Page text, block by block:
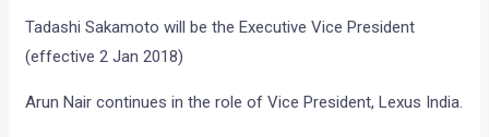
Tadashi Sakamoto will be the Executive Vice President
(effective 2 Jan 2018)
Arun Nair continues in the role of Vice President, Lexus India.